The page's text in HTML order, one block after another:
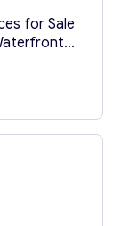
for Sale
Nestled
clear
class
coastal
paradise